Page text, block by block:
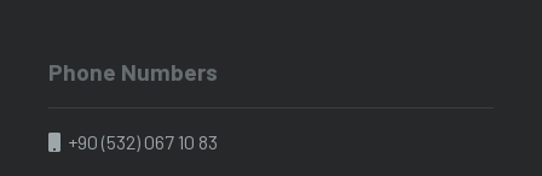
Phone Numbers
+90 (532) 067 10 83